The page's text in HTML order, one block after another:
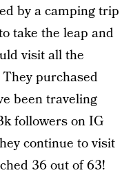
by a camping trip
take the leap and
visit all the
purchased
been traveling
followers on IG
continue to visit
36 out of 63!